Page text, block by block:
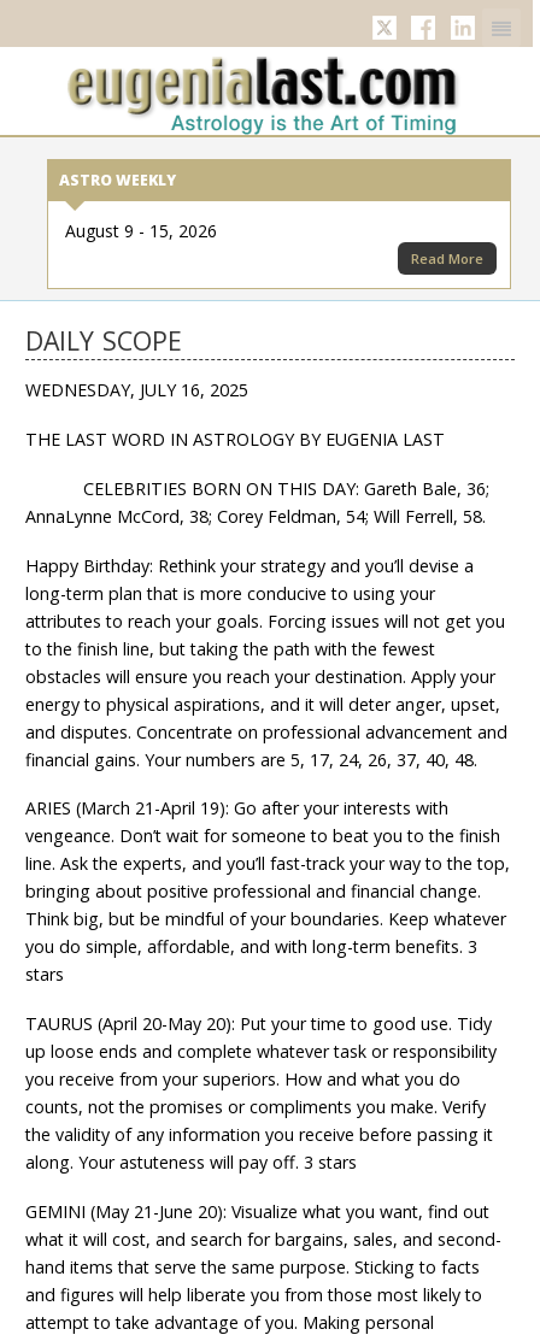
TwitterFacebook
ASTRO WEEKLY
August 9 - 15, 2026
Read More
DAILY SCOPE
WEDNESDAY, JULY 16, 2025
THE LAST WORD IN ASTROLOGY BY EUGENIA LAST
CELEBRITIES BORN ON THIS DAY: Gareth Bale, 36;
AnnaLynne McCord, 38; Corey Feldman, 54; Will Ferrell, 58.
Happy Birthday: Rethink your strategy and you’ll devise a
long-term plan that is more conducive to using your
attributes to reach your goals. Forcing issues will not get you
to the finish line, but taking the path with the fewest
obstacles will ensure you reach your destination. Apply your
energy to physical aspirations, and it will deter anger, upset,
and disputes. Concentrate on professional advancement and
financial gains. Your numbers are 5, 17, 24, 26, 37, 40, 48.
ARIES (March 21-April 19): Go after your interests with
vengeance. Don’t wait for someone to beat you to the finish
line. Ask the experts, and you’ll fast-track your way to the top,
bringing about positive professional and financial change.
Think big, but be mindful of your boundaries. Keep whatever
you do simple, affordable, and with long-term benefits. 3
stars
TAURUS (April 20-May 20): Put your time to good use. Tidy
up loose ends and complete whatever task or responsibility
you receive from your superiors. How and what you do
counts, not the promises or compliments you make. Verify
the validity of any information you receive before passing it
along. Your astuteness will pay off. 3 stars
GEMINI (May 21-June 20): Visualize what you want, find out
what it will cost, and search for bargains, sales, and second-
hand items that serve the same purpose. Sticking to facts
and figures will help liberate you from those most likely to
attempt to take advantage of you. Making personal